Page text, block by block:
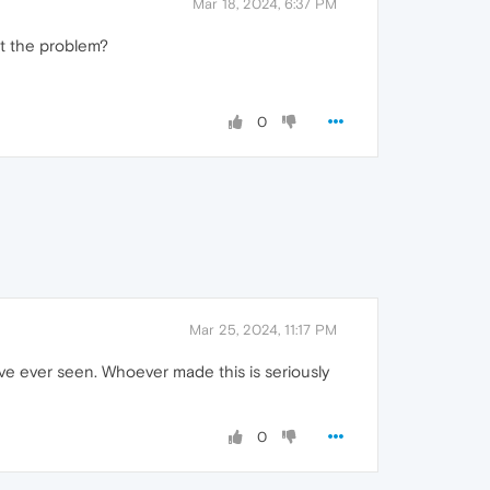
Mar 18, 2024, 6:37 PM
the problem?
0
Mar 25, 2024, 11:17 PM
ever seen. Whoever made this is seriously
0